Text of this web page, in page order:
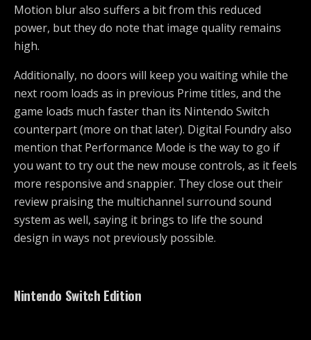
Motion blur also suffers a bit from this reduced
power, but they do note that image quality remains
high.
Additionally, no doors will keep you waiting while the
next room loads as in previous Prime titles, and the
game loads much faster than its Nintendo Switch
counterpart (more on that later). Digital Foundry also
mention that Performance Mode is the way to go if
you want to try out the new mouse controls, as it feels
more responsive and snappier. They close out their
review praising the multichannel surround sound
system as well, saying it brings to life the sound
design in ways not previously possible.
Nintendo Switch Edition